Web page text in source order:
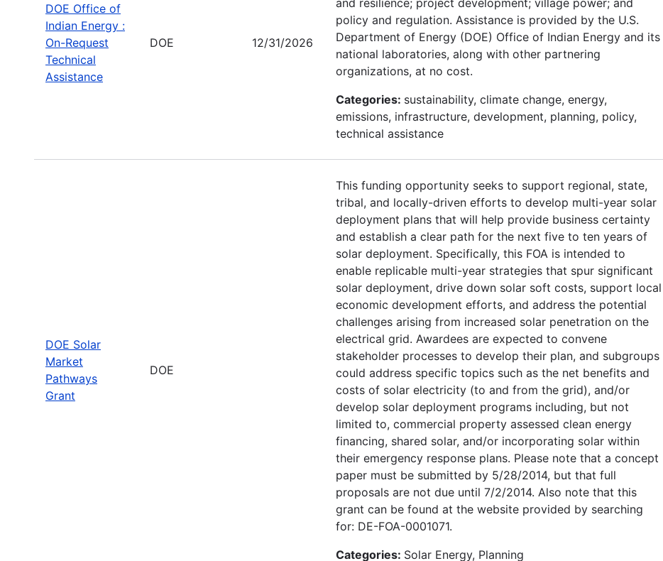
DOE Office of
Indian Energy :
On-Request
Technical
Assistance
DOE 12/31/2026
policy and regulation. Assistance is provided by the U.S.
Department of Energy (DOE) Office of Indian Energy and its
national laboratories, along with other partnering
organizations, at no cost.
Categories: sustainability, climate change, energy,
emissions, infrastructure, development, planning, policy,
technical assistance
DOE Solar
Market
Pathways
Grant
DOE
This funding opportunity seeks to support regional, state,
tribal, and locally-driven efforts to develop multi-year solar
deployment plans that will help provide business certainty
and establish a clear path for the next five to ten years of
solar deployment. Specifically, this FOA is intended to
enable replicable multi-year strategies that spur significant
solar deployment, drive down solar soft costs, support local
economic development efforts, and address the potential
challenges arising from increased solar penetration on the
electrical grid. Awardees are expected to convene
stakeholder processes to develop their plan, and subgroups
could address specific topics such as the net benefits and
costs of solar electricity (to and from the grid), and/or
develop solar deployment programs including, but not
limited to, commercial property assessed clean energy
financing, shared solar, and/or incorporating solar within
their emergency response plans. Please note that a concept
paper must be submitted by 5/28/2014, but that full
proposals are not due until 7/2/2014. Also note that this
grant can be found at the website provided by searching
for: DE-FOA-0001071.
Categories: Solar Energy, Planning